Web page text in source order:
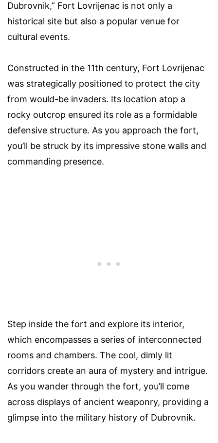
Dubrovnik,” Fort Lovrijenac is not only a
historical site but also a popular venue for
cultural events.
Constructed in the 11th century, Fort Lovrijenac
was strategically positioned to protect the city
from would-be invaders. Its location atop a
rocky outcrop ensured its role as a formidable
defensive structure. As you approach the fort,
you’ll be struck by its impressive stone walls and
commanding presence.
Step inside the fort and explore its interior,
which encompasses a series of interconnected
rooms and chambers. The cool, dimly lit
corridors create an aura of mystery and intrigue.
As you wander through the fort, you’ll come
across displays of ancient weaponry, providing a
glimpse into the military history of Dubrovnik.